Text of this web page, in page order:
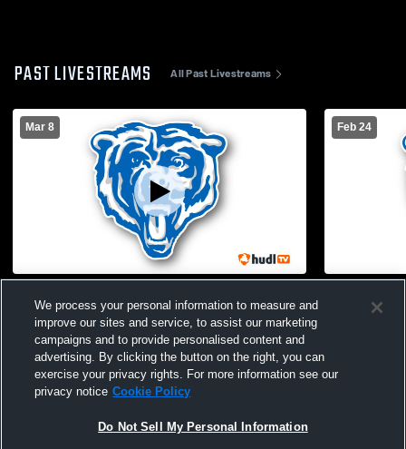
PAST LIVESTREAMS All Past Livestreams
Mar 8 Feb 24
School
We process your personal information to measure and
improve our sites and service, to assist our marketing
campaigns and to provide personalised content and
advertising. By clicking the button on the right, you can
exercise your privacy rights. For more information see our
privacy notice Cookie Policy
Do Not Sell My Personal Information